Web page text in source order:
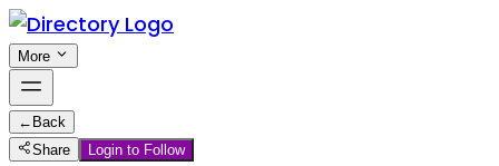
More
← Back
Share
Login to Follow